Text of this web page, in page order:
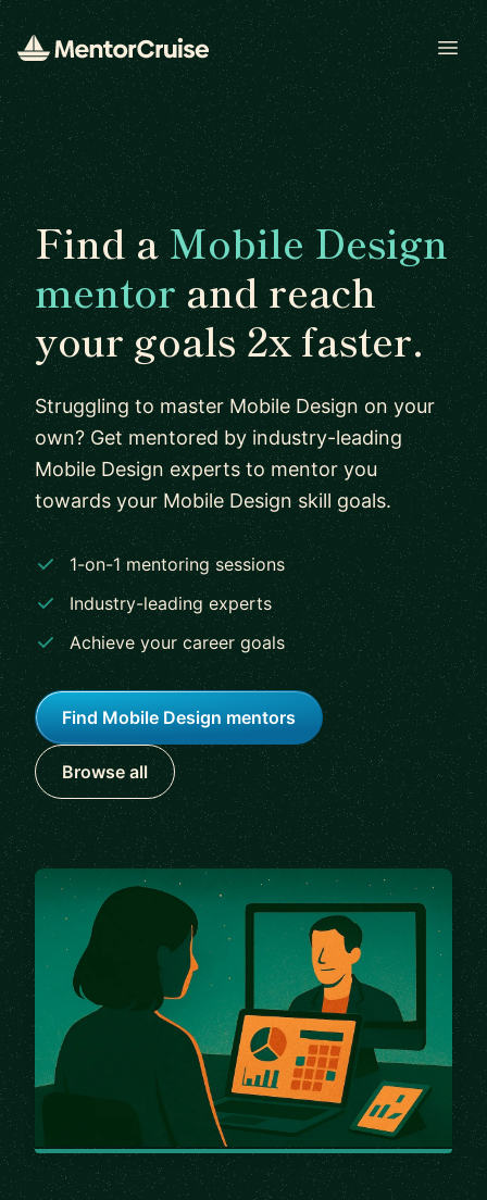
Find aMobile Design
mentorand reach
your goals 2x faster.
Struggling to master Mobile Design on your
own? Get mentored by industry-leading
Mobile Design experts to mentor you
towards your Mobile Design skill goals.
1-on-1 mentoring sessions
Industry-leading experts
Achieve your career goals
Find Mobile Design mentors
Browse all